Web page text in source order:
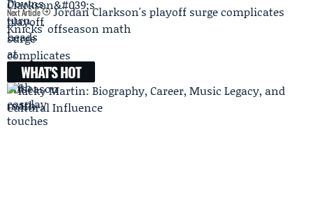
Next Article
Jordan Clarkson's playoff surge complicates
Knicks' offseason math
WHAT'S HOT